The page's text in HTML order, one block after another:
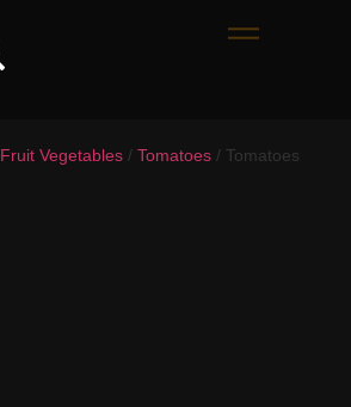
Fruit Vegetables /Tomatoes / Tomatoes